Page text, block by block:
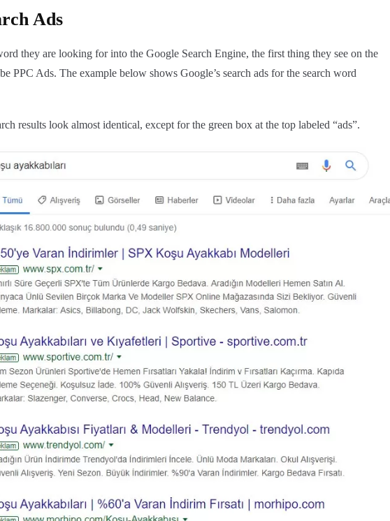
Ads
they are looking for into the Google Search Engine, the first thing they see on the
PPC Ads. The example below shows Google’s search ads for the search word
results look almost identical, except for the green box at the top labeled “ads”.